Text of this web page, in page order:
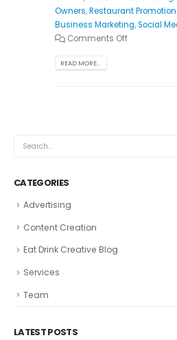
Owners,Restaurant
Business Marketing,Social
Comments Off
READ MORE...
CATEGORIES
Advertising
Content Creation
Eat Drink Creative Blog
Services
Team
LATEST POSTS